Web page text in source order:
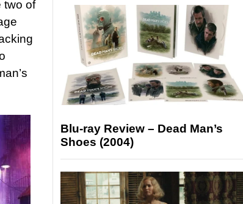
two of
Blu-ray Review – Dead Man’s
Shoes (2004)